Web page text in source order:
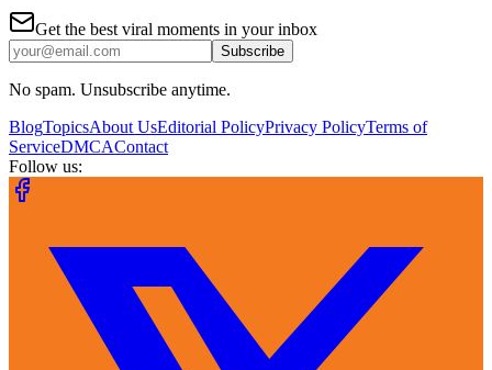
Get the best viral moments in your inbox
Subscribe
No spam. Unsubscribe anytime.
BlogTopicsAbout UsEditorial PolicyPrivacy PolicyTerms of
ServiceDMCAContact
Follow us: